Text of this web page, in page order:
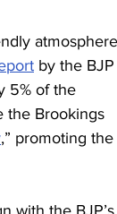
atmosphere
by the BJP
5% of the
the Brookings
,” promoting the